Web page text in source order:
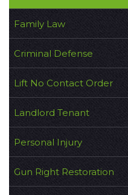
Family Law
Criminal Defense
Lift No Contact Order
Landlord Tenant
Personal Injury
Gun Right Restoration